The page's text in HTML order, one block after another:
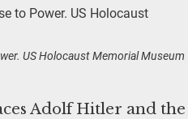
US Holocaust Memorial Museum
Adolf Hitler and the